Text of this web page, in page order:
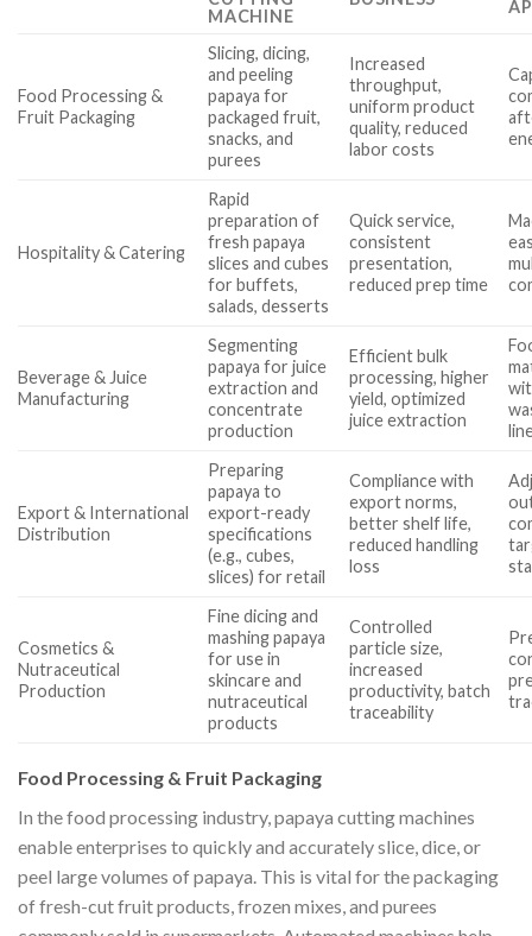
MACHINE
Food Processing &
Fruit Packaging
Slicing, dicing,
and peeling
papaya for
packaged fruit,
snacks, and
purees
Increased
throughput,
uniform product
quality, reduced
labor costs
Hospitality & Catering
Rapid
preparation of
fresh papaya
slices and cubes
for buffets,
salads, desserts
Quick service,
consistent
presentation,
reduced prep time
Beverage & Juice
Manufacturing
Segmenting
papaya for juice
extraction and
concentrate
production
Efficient bulk
processing, higher
yield, optimized
juice extraction
Export & International
Distribution
Preparing
papaya to
export-ready
specifications
(e.g., cubes,
slices) for retail
Compliance with
export norms,
better shelf life,
reduced handling
loss
Cosmetics &
Nutraceutical
Production
Fine dicing and
mashing papaya
for use in
skincare and
nutraceutical
products
Controlled
particle size,
increased
productivity, batch
traceability
Food Processing & Fruit Packaging
In the food processing industry, papaya cutting machines
enable enterprises to quickly and accurately slice, dice, or
peel large volumes of papaya. This is vital for the packaging
of fresh-cut fruit products, frozen mixes, and purees